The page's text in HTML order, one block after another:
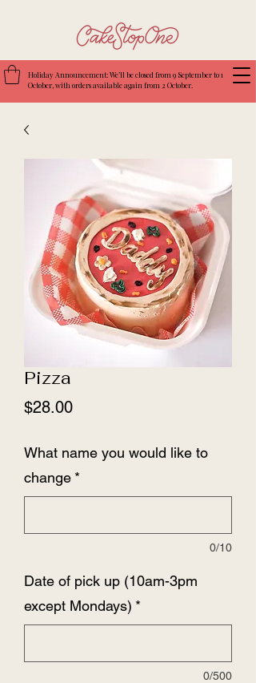
Holiday Announcement: We’ll be closed from 9 September to 1
October, with orders available again from 2 October.
Pizza
$28.00Price
What name you would like to
change *
0/10
Date of pick up (10am-3pm
except Mondays) *
0/500